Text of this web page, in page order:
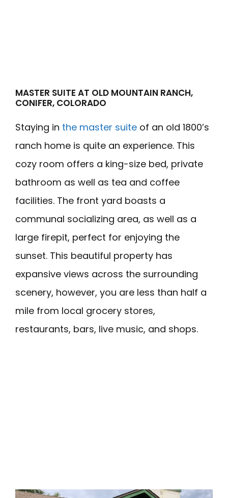
MASTER SUITE AT OLD MOUNTAIN RANCH,
CONIFER, COLORADO
Staying in the master suite of an old 1800’s
ranch home is quite an experience. This
cozy room offers a king-size bed, private
bathroom as well as tea and coffee
facilities. The front yard boasts a
communal socializing area, as well as a
large firepit, perfect for enjoying the
sunset. This beautiful property has
expansive views across the surrounding
scenery, however, you are less than half a
mile from local grocery stores,
restaurants, bars, live music, and shops.